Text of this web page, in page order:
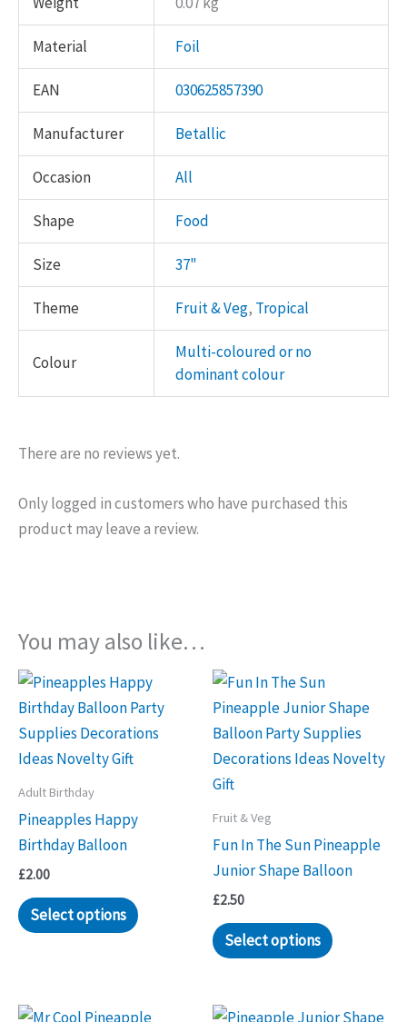
Material Foil
EAN 030625857390
Manufacturer Betallic
Occasion All
Shape Food
Size 37"
Theme Fruit & Veg, Tropical
Colour
Multi-coloured or no
dominant colour
There are no reviews yet.
Only logged in customers who have purchased this
product may leave a review.
You may also like…
Adult Birthday
Pineapples Happy
Birthday Balloon
£2.00
Select options
Fruit & Veg
Fun In The Sun Pineapple
Junior Shape Balloon
£2.50
Select options